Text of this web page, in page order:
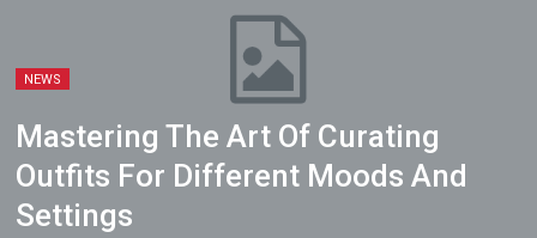
NEWS
Mastering The Art Of Curating
Outfits For Different Moods And
Settings